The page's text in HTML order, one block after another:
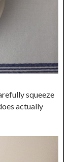
squeeze
actually